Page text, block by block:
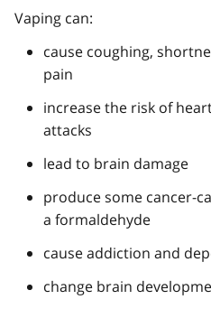
Vaping can:
cause coughing,
pain
increase the risk of
attacks
lead to brain damage
produce some cancer-
a formaldehyde
cause addiction and
change brain